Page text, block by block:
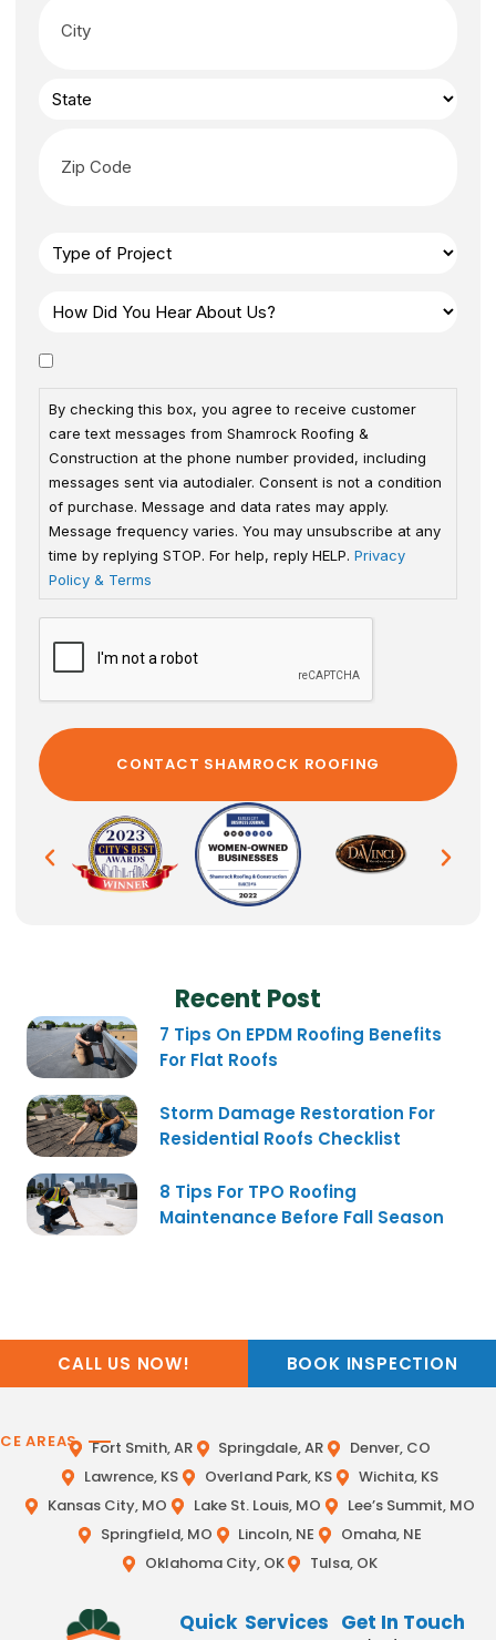
By checking this box, you agree to receive customer
care text messages from Shamrock Roofing &
Construction at the phone number provided, including
messages sent via autodialer. Consent is not a condition
of purchase. Message and data rates may apply.
Message frequency varies. You may unsubscribe at any
time by replying STOP. For help, reply HELP. Privacy
Policy & Terms
Recent Post
7 Tips On EPDM Roofing Benefits
For Flat Roofs
Storm Damage Restoration For
Residential Roofs Checklist
8 Tips For TPO Roofing
Maintenance Before Fall Season
CALL US NOW! BOOK INSPECTION
AREAS Fort Smith, AR Springdale, AR
Denver, CO
Lawrence, KS
Overland Park, KS
Wichita, KS
Kansas City, MO
Lake St. Louis, MO
Lee’s Summit, MO
Springfield, MO
Lincoln, NE
Omaha, NE
Oklahoma City, OK
Tulsa, OK
Quick Services Get In Touch